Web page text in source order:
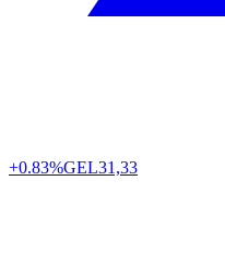
+0.83%GEL31,33